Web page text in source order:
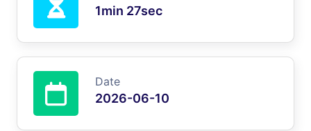
1min 27sec
Date
2026-06-10